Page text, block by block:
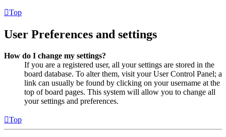
Top
User Preferences and settings
How do I change my settings?
If you are a registered user, all your settings are stored in the
board database. To alter them, visit your User Control Panel; a
link can usually be found by clicking on your username at the
top of board pages. This system will allow you to change all
your settings and preferences.
Top